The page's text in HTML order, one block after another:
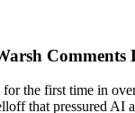
the first time in
that pressured AI